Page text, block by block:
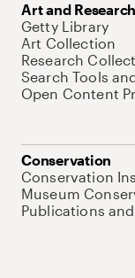
Art and Research
Getty Library
Art Collection
Research
Search Tools
Open Content
Conservation
Conservation
Museum
Publications